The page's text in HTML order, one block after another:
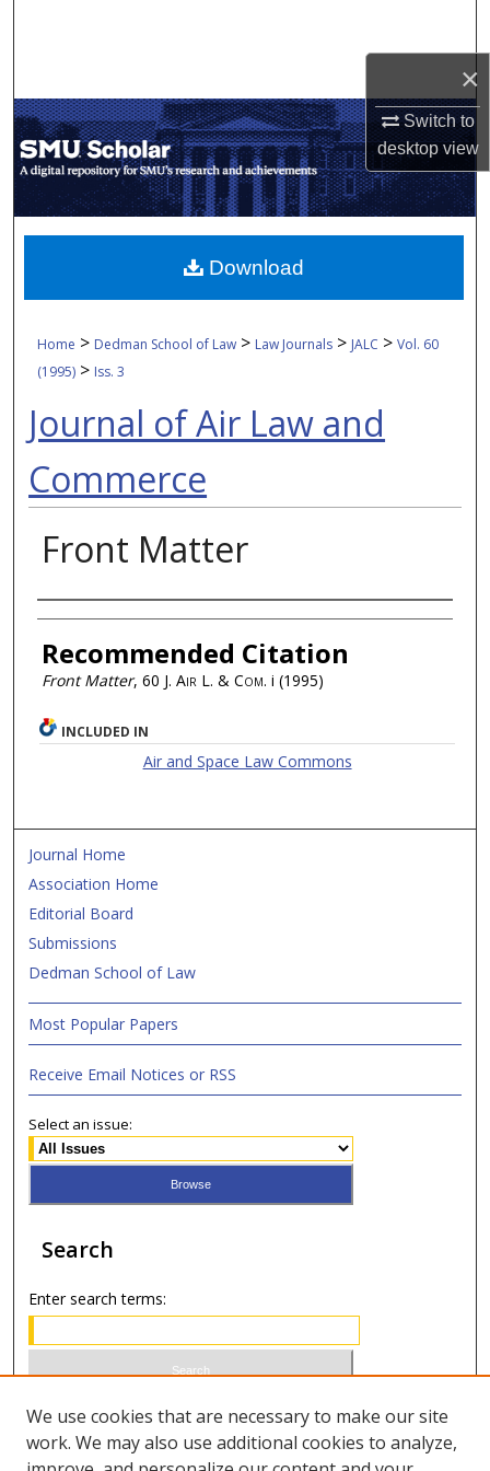
×
Switch to
desktopview
My Account
About
Digital Commons Network™
Home > Dedman School of Law > Law Journals > JALC > Vol. 60
(1995) > Iss. 3
Journal of Air Law and
Commerce
Front Matter
Authors
Recommended Citation
Front Matter, 60 J. Air L. & Com. i (1995)
Download
INCLUDED IN
Air and Space Law Commons
Journal Home
Association Home
Editorial Board
Submissions
Dedman School of Law
Most Popular Papers
Receive Email Notices or RSS
Select an issue:
Search
Enter search terms:
Select context to search:
We use cookies that are necessary to make our site
work. We may also use additional cookies to analyze,